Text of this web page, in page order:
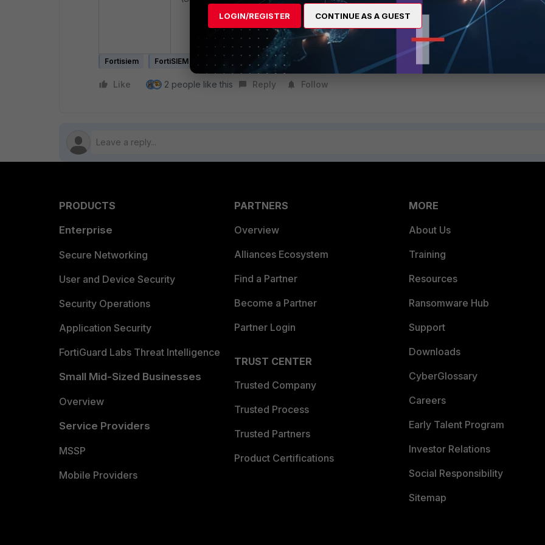
Fortisiem FortiSIEM v6.x
Like 2 people like this Reply Follow
PRODUCTS
Enterprise
Secure Networking
User and Device Security
Security Operations
Application Security
FortiGuard Labs Threat Intelligence
Small Mid-Sized Businesses
Overview
Service Providers
MSSP
Mobile Providers
PARTNERS
Overview
Alliances Ecosystem
Find a Partner
Become a Partner
Partner Login
TRUST CENTER
Trusted Company
Trusted Process
Trusted Partners
Product Certifications
MORE
About Us
Training
Resources
Ransomware Hub
Support
Downloads
CyberGlossary
Careers
Early Talent Program
Investor Relations
Social Responsibility
Sitemap
LOGIN/REGISTER CONTINUE AS A GUEST